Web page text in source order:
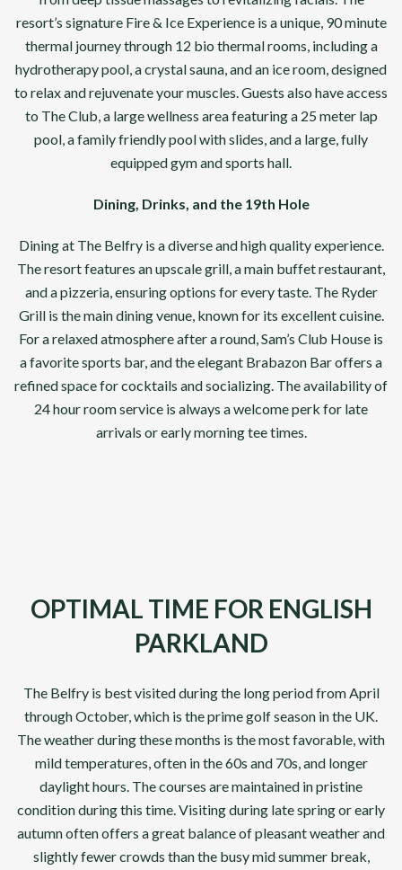
resort’s signature Fire & Ice Experience is a unique, 90 minute
thermal journey through 12 bio thermal rooms, including a
hydrotherapy pool, a crystal sauna, and an ice room, designed
to relax and rejuvenate your muscles. Guests also have access
to The Club, a large wellness area featuring a 25 meter lap
pool, a family friendly pool with slides, and a large, fully
equipped gym and sports hall.
Dining, Drinks, and the 19th Hole
Dining at The Belfry is a diverse and high quality experience.
The resort features an upscale grill, a main buffet restaurant,
and a pizzeria, ensuring options for every taste. The Ryder
Grill is the main dining venue, known for its excellent cuisine.
For a relaxed atmosphere after a round, Sam’s Club House is
a favorite sports bar, and the elegant Brabazon Bar offers a
refined space for cocktails and socializing. The availability of
24 hour room service is always a welcome perk for late
arrivals or early morning tee times.
OPTIMAL TIME FOR ENGLISH
PARKLAND
The Belfry is best visited during the long period from April
through October, which is the prime golf season in the UK.
The weather during these months is the most favorable, with
mild temperatures, often in the 60s and 70s, and longer
daylight hours. The courses are maintained in pristine
condition during this time. Visiting during late spring or early
autumn often offers a great balance of pleasant weather and
slightly fewer crowds than the busy mid summer break,